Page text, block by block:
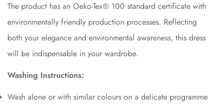
The product has an Oeko-Tex®️ 100 standard certificate with
environmentally friendly production processes. Reflecting
both your elegance and environmental awareness, this dress
will be indispensable in your wardrobe.
Washing Instructions:
Wash alone or with similar colours on a delicate programme